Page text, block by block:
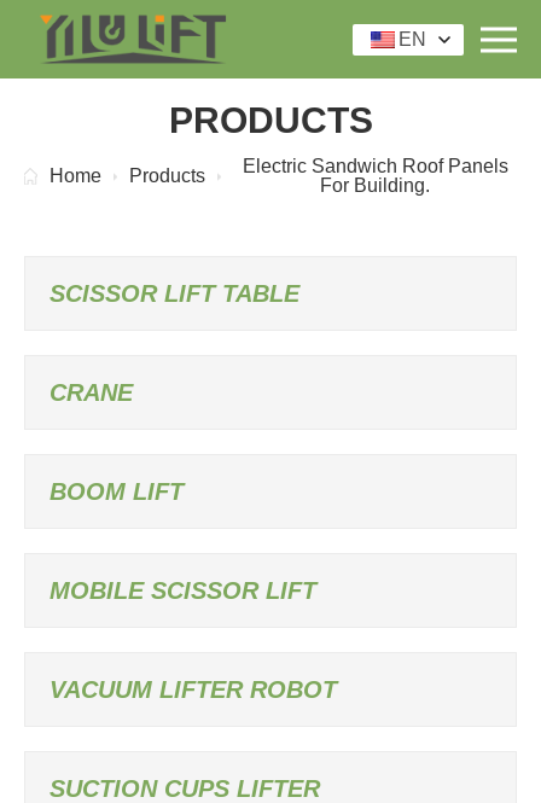
EN
PRODUCTS
Home Products
Electric Sandwich Roof Panels
For Building.
SCISSOR LIFT TABLE
CRANE
BOOM LIFT
MOBILE SCISSOR LIFT
VACUUM LIFTER ROBOT
SUCTION CUPS LIFTER